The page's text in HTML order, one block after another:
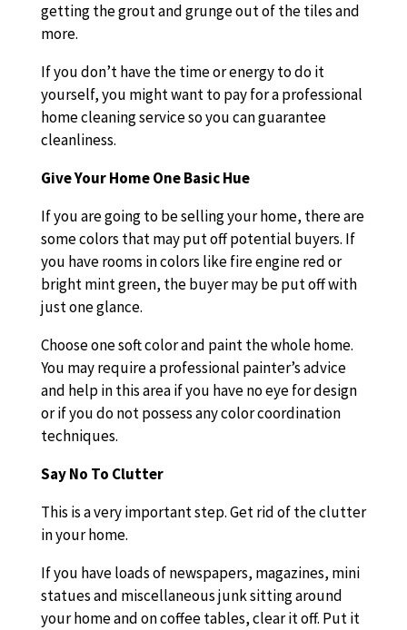
getting the grout and grunge out of the tiles and
more.
If you don’t have the time or energy to do it
yourself, you might want to pay for a professional
home cleaning service so you can guarantee
cleanliness.
Give Your Home One Basic Hue
If you are going to be selling your home, there are
some colors that may put off potential buyers. If
you have rooms in colors like fire engine red or
bright mint green, the buyer may be put off with
just one glance.
Choose one soft color and paint the whole home.
You may require a professional painter’s advice
and help in this area if you have no eye for design
or if you do not possess any color coordination
techniques.
Say No To Clutter
This is a very important step. Get rid of the clutter
in your home.
If you have loads of newspapers, magazines, mini
statues and miscellaneous junk sitting around
your home and on coffee tables, clear it off. Put it